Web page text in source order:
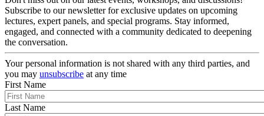
Subscribe to our newsletter for exclusive updates on upcoming
lectures, expert panels, and special programs. Stay informed,
engaged, and connected with a community dedicated to deepening
the conversation.
Your personal information is not shared with any third parties, and
you may unsubscribe at any time
First Name
Last Name